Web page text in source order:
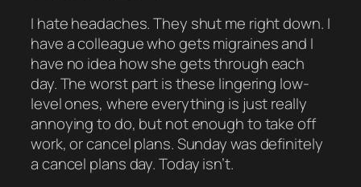
I hate headaches. They shut me right down. I
have a colleague who gets migraines and I
have no idea how she gets through each
day. The worst part is these lingering low-
level ones, where everything is just really
annoying to do, but not enough to take off
work, or cancel plans. Sunday was definitely
a cancel plans day. Today isn’t.